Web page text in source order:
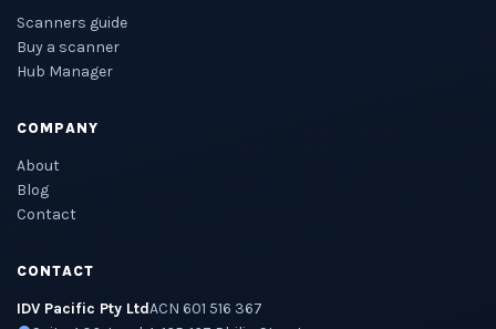
Scanners guide
Buy a scanner
Hub Manager
COMPANY
About
Blog
Contact
CONTACT
IDV Pacific Pty LtdACN 601 516 367